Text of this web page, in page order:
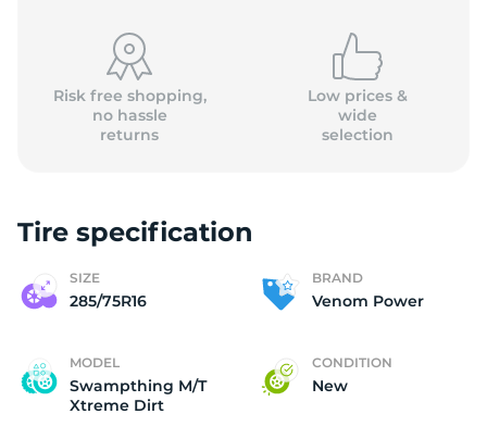
Risk free shopping,
no hassle
returns
Low prices &
wide
selection
Tire specification
SIZE
285/75R16
BRAND
Venom Power
MODEL
Swampthing M/T
Xtreme Dirt
CONDITION
New